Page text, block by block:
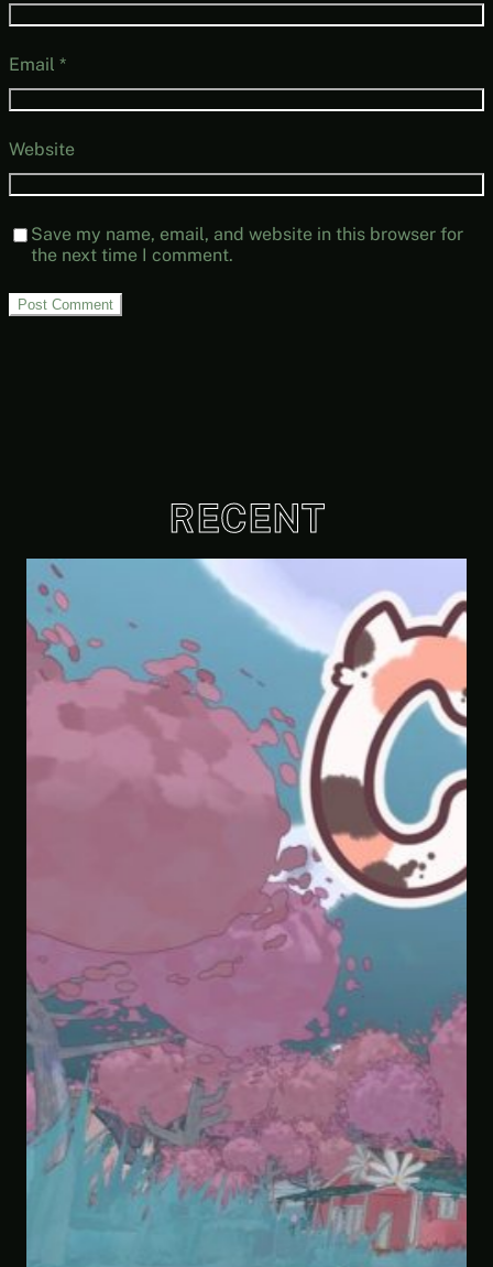
Email *
Website
Save my name, email, and website in this browser for
the next time I comment.
RECENT